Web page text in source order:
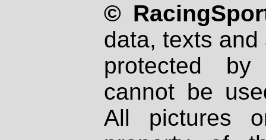
©
data, texts
protected
cannot be
All pictures